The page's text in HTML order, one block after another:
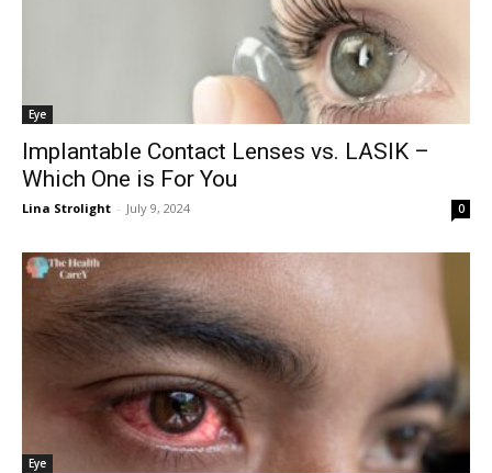
Eye
Implantable Contact Lenses vs. LASIK –
Which One is For You
Lina Strolight - July 9, 2024 0
Eye